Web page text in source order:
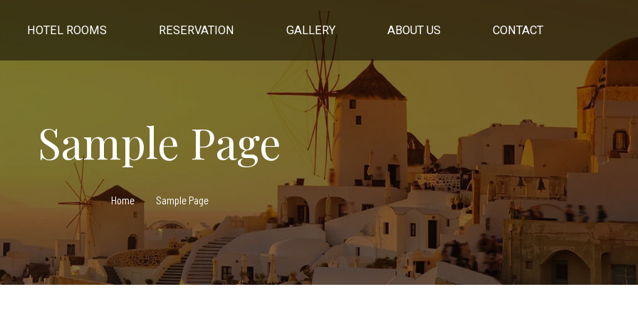
HOTEL ROOMS RESERVATION GALLERY ABOUT US CONTACT
Sample Page
Home Sample Page